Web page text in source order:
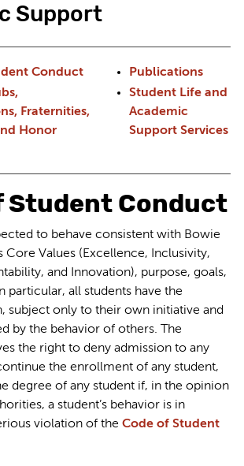
Support
Conduct
Fraternities,
Honor
Publications
Student Life and
Academic
Support Services
Student Conduct
to behave consistent with Bowie
Core Values (Excellence, Inclusivity,
and Innovation), purpose, goals,
particular, all students have the
subject only to their own initiative and
by the behavior of others. The
the right to deny admission to any
the enrollment of any student,
degree of any student if, in the opinion
a student’s behavior is in
violation of the Code of Student